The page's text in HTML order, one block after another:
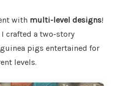
with multi-level designs!
crafted a two-story
pigs entertained for
levels.